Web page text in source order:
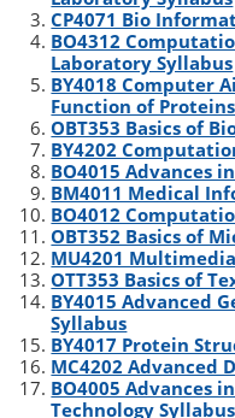
n
k
CP4071 Bio
BO4312
Laboratory Syllabus
BY4018 Computer
Function of
OBT353 Basics of
BY4202
BO4015 Advances
BM4011 Medical
BO4012
OBT352 Basics of
MU4201
OTT353 Basics of
BY4015 Advanced
Syllabus
BY4017 Protein
MC4202 Advanced
BO4005 Advances
Technology Syllabus